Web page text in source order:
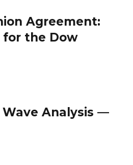
Agreement:
for the Dow
Analysis —